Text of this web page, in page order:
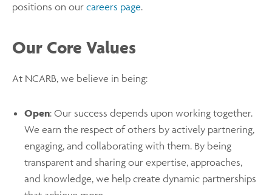
positions on our careers page.
Our Core Values
At NCARB, we believe in being:
Open: Our success depends upon working together.
We earn the respect of others by actively partnering,
engaging, and collaborating with them. By being
transparent and sharing our expertise, approaches,
and knowledge, we help create dynamic partnerships